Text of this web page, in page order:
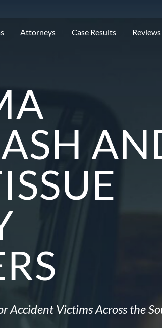
Attorneys Case Results Reviews
Accident Victims Across the